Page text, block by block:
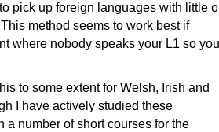
pick up foreign languages with little
method seems to work best if
where nobody speaks your L1 so you
to some extent for Welsh, Irish and
I have actively studied these
a number of short courses for the